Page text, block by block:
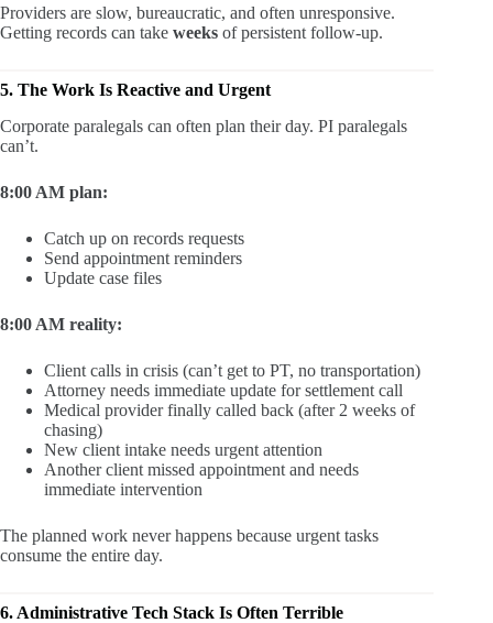
Providers are slow, bureaucratic, and often unresponsive.
Getting records can take weeks of persistent follow-up.
5. The Work Is Reactive and Urgent
Corporate paralegals can often plan their day. PI paralegals
can’t.
8:00 AM plan:
Catch up on records requests
Send appointment reminders
Update case files
8:00 AM reality:
Client calls in crisis (can’t get to PT, no transportation)
Attorney needs immediate update for settlement call
Medical provider finally called back (after 2 weeks of
chasing)
New client intake needs urgent attention
Another client missed appointment and needs
immediate intervention
The planned work never happens because urgent tasks
consume the entire day.
6. Administrative Tech Stack Is Often Terrible